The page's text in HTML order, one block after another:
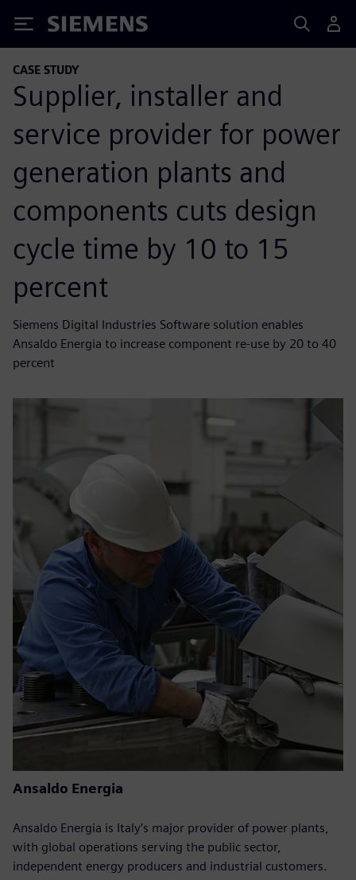
Siemens
CASE STUDY
Supplier, installer and
service provider for power
generation plants and
components cuts design
cycle time by 10 to 15
percent
Siemens Digital Industries Software solution enables
Ansaldo Energia to increase component re-use by 20 to 40
percent
Ansaldo Energia
Ansaldo Energia is Italy’s major provider of power plants,
with global operations serving the public sector,
independent energy producers and industrial customers.